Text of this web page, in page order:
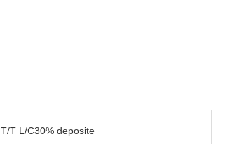
T/T L/C30% deposite